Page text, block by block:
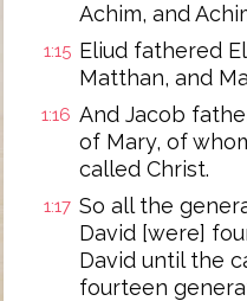
Achim, and
1:15 Eliud fathered
Matthan, and
1:16 And Jacob
of Mary, of
called Christ.
1:17 So all the
David [were]
David until the
fourteen